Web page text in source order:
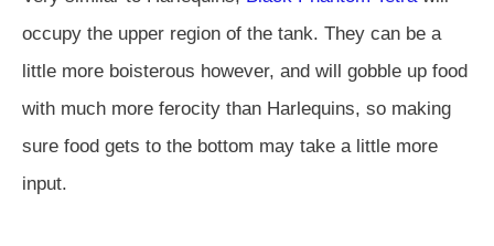
occupy the upper region of the tank. They can be a
little more boisterous however, and will gobble up food
with much more ferocity than Harlequins, so making
sure food gets to the bottom may take a little more
input.